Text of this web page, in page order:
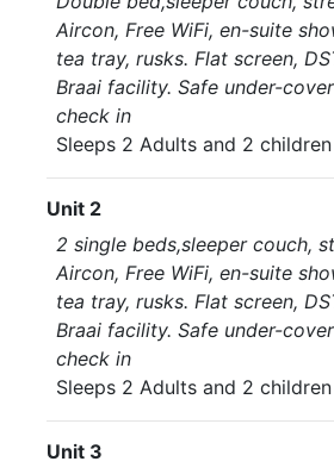
Aircon, Free WiFi, en-suite
tea tray, rusks. Flat screen,
Braai facility. Safe under-
check in
Sleeps 2 Adults and 2 children
Unit 2
2 single beds,sleeper couch,
Aircon, Free WiFi, en-suite
tea tray, rusks. Flat screen,
Braai facility. Safe under-
check in
Sleeps 2 Adults and 2 children
Unit 3